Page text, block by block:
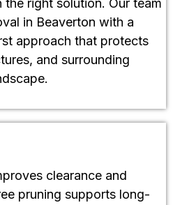
right solution. Our team
in Beaverton with a
approach that protects
and surrounding
clearance and
pruning supports long-